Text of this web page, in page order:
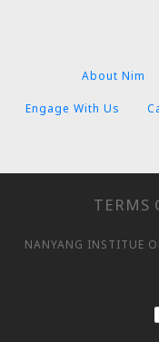
About Nim
Engage With Us
TERMS
NANYANG INSTITUE